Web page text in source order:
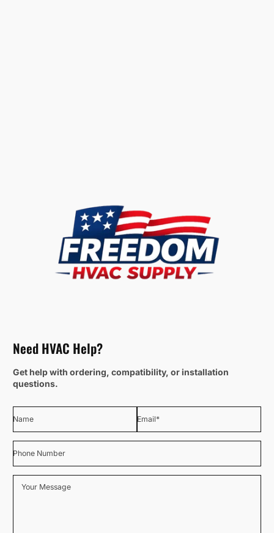
Need HVAC Help?
Get help with ordering, compatibility, or installation
questions.
Name Email*
Phone Number
Your Message